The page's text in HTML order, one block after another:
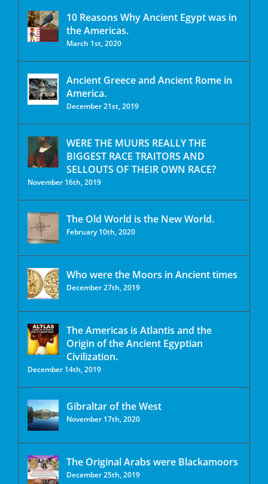
10 Reasons Why Ancient Egypt was in
the Americas.
March 1st, 2020
Ancient Greece and Ancient Rome in
America.
December 21st, 2019
WERE THE MUURS REALLY THE
BIGGEST RACE TRAITORS AND
SELLOUTS OF THEIR OWN RACE?
November 16th, 2019
The Old World is the New World.
February 10th, 2020
Who were the Moors in Ancient times
December 27th, 2019
The Americas is Atlantis and the
Origin of the Ancient Egyptian
Civilization.
December 14th, 2019
Gibraltar of the West
November 17th, 2020
The Original Arabs were Blackamoors
December 25th, 2019